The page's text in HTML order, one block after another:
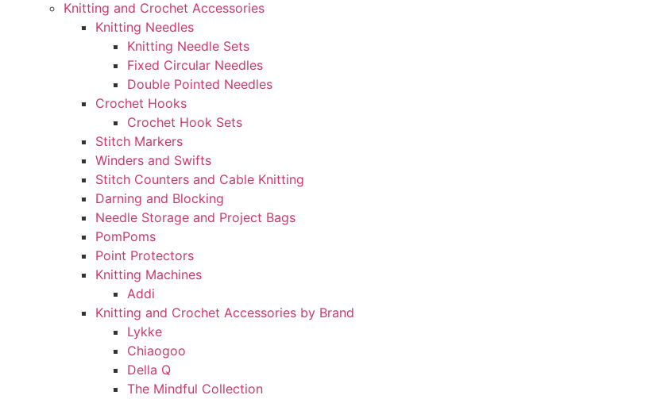
Knitting and Crochet Accessories
Knitting Needles
Knitting Needle Sets
Fixed Circular Needles
Double Pointed Needles
Crochet Hooks
Crochet Hook Sets
Stitch Markers
Winders and Swifts
Stitch Counters and Cable Knitting
Darning and Blocking
Needle Storage and Project Bags
PomPoms
Point Protectors
Knitting Machines
Addi
Knitting and Crochet Accessories by Brand
Lykke
Chiaogoo
Della Q
The Mindful Collection